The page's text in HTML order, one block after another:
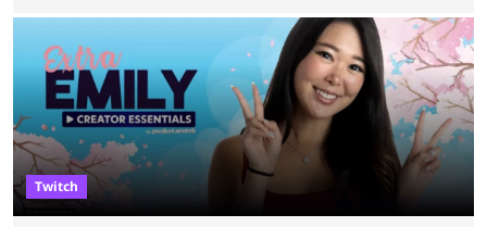
many massive win clips on social media, it’s easy to start assuming that
every streamer’s streams are filled with regular headline wins.
However, that isn’t the case: even the top casino streamers can go ...
Twitch